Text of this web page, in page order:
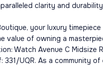
clarity and
your luxury
value of owning a
Watch Avenue C Midsize
331/UQR. As a community